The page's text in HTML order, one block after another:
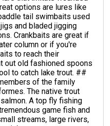
options are lures like
tail swimbaits used
and bladed jigging
Crankbaits are great if
column or if you're
to reach their
out old fashioned spoons
to catch lake trout. ##
of the family
The native trout
A top fly fishing
game fish and
streams, large rivers,